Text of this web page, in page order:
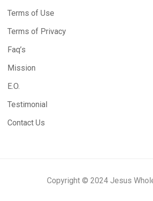
Terms of Use
Terms of Privacy
Faq’s
Mission
E.O.
Testimonial
Contact Us
Copyright © 2024 Jesus